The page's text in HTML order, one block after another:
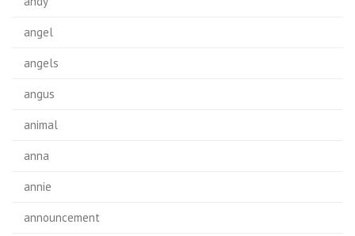
angel
angels
angus
animal
anna
annie
announcement